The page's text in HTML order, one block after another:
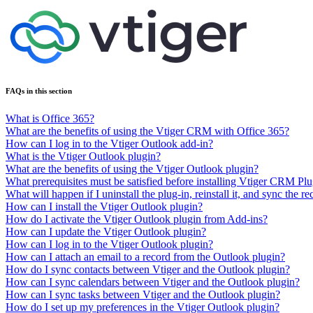
FAQs in this section
What is Office 365?
What are the benefits of using the Vtiger CRM with Office 365?
How can I log in to the Vtiger Outlook add-in?
What is the Vtiger Outlook plugin?
What are the benefits of using the Vtiger Outlook plugin?
What prerequisites must be satisfied before installing Vtiger CRM
What will happen if I uninstall the plug-in, reinstall it, and sync the
How can I install the Vtiger Outlook plugin?
How do I activate the Vtiger Outlook plugin from Add-ins?
How can I update the Vtiger Outlook plugin?
How can I log in to the Vtiger Outlook plugin?
How can I attach an email to a record from the Outlook plugin?
How do I sync contacts between Vtiger and the Outlook plugin?
How can I sync calendars between Vtiger and the Outlook plugin?
How can I sync tasks between Vtiger and the Outlook plugin?
How do I set up my preferences in the Vtiger Outlook plugin?